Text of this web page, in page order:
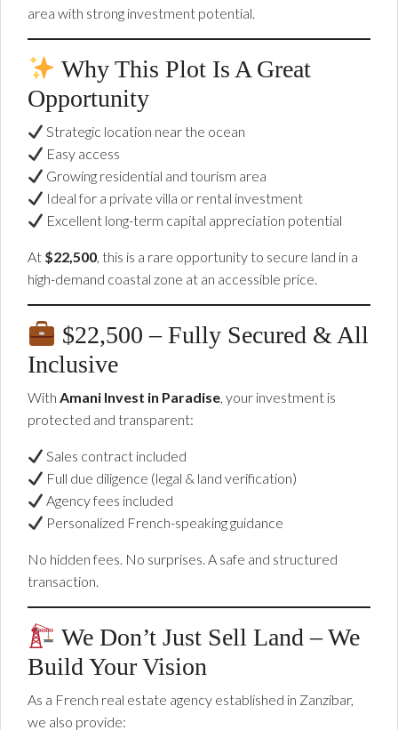
area with strong investment potential.
Why This Plot Is A Great
Opportunity
Strategic location near the ocean
Easy access
Growing residential and tourism area
Ideal for a private villa or rental investment
Excellent long-term capital appreciation potential
At $22,500, this is a rare opportunity to secure land in a
high-demand coastal zone at an accessible price.
$22,500 – Fully Secured & All
Inclusive
With Amani Invest in Paradise, your investment is
protected and transparent:
Sales contract included
Full due diligence (legal & land verification)
Agency fees included
Personalized French-speaking guidance
No hidden fees. No surprises. A safe and structured
transaction.
We Don’t Just Sell Land – We
Build Your Vision
As a French real estate agency established in Zanzibar,
we also provide: